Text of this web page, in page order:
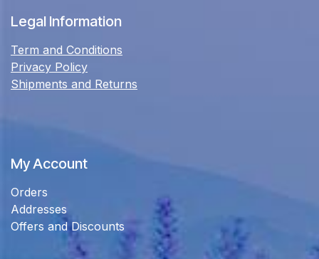
Legal Information
Term and Conditions
Privacy Policy
Shipments and Returns
My Account
Orders
Addresses
Offers and Discounts